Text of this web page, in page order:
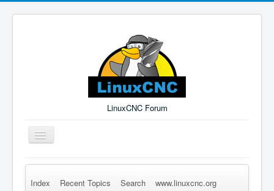
LinuxCNC Forum
Toggle
Navigation
Remember Me Log in Forgot Login? Sign up
Index Recent Topics Search www.linuxcnc.org